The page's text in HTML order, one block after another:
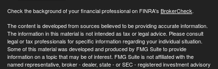
Check the background of your financial professional on FINRA's BrokerCheck.
The content is developed from sources believed to be providing accurate information.
The information in this material is not intended as tax or legal advice. Please consult
legal or tax professionals for specific information regarding your individual situation.
Some of this material was developed and produced by FMG Suite to provide
information on a topic that may be of interest. FMG Suite is not affiliated with the
named representative, broker - dealer, state - or SEC - registered investment advisory